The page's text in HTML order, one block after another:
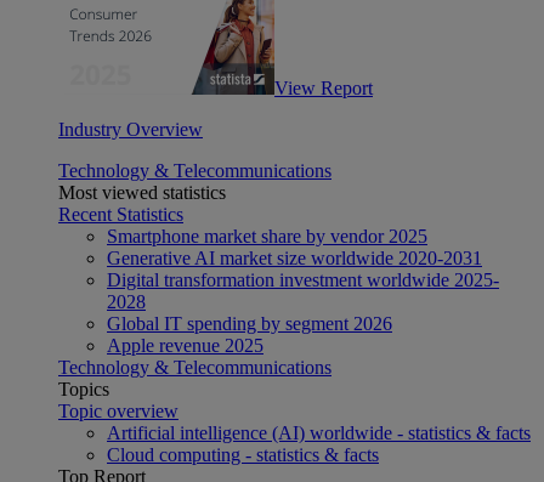
View Report
Industry Overview
Technology & Telecommunications
Most viewed statistics
Recent Statistics
Smartphone market share by vendor 2025
Generative AI market size worldwide 2020-2031
Digital transformation investment worldwide 2025-
2028
Global IT spending by segment 2026
Apple revenue 2025
Technology & Telecommunications
Topics
Topic overview
Artificial intelligence (AI) worldwide - statistics & facts
Cloud computing - statistics & facts
Top Report